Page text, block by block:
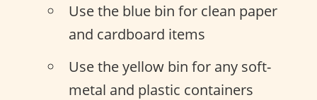
Use the blue bin for clean paper
and cardboard items
Use the yellow bin for any soft-
metal and plastic containers